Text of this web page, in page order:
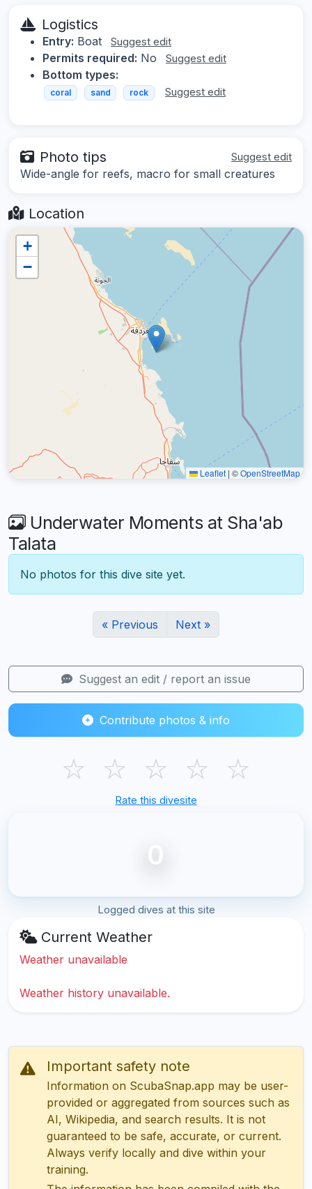
Logistics
Entry: Boat Suggest edit
Permits required: No Suggest edit
Bottom types:
coral sand rock Suggest edit
Photo tips Suggest edit
Wide-angle for reefs, macro for small creatures
Location
+
−
Leaflet | ©OpenStreetMap
Underwater Moments at Sha'ab
Talata
No photos for this dive site yet.
« Previous Next »
Suggest an edit / report an issue
Contribute photos & info
☆ ☆ ☆ ☆ ☆
Rate this divesite
0
Logged dives at this site
Current Weather
Weather unavailable
Weather history unavailable.
Important safety note
Information on ScubaSnap.app may be user-
provided or aggregated from sources such as
AI, Wikipedia, and search results. It is not
guaranteed to be safe, accurate, or current.
Always verify locally and dive within your
training.